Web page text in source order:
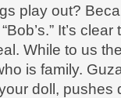
play out?
It’s
While to us
is family.
doll, pushes